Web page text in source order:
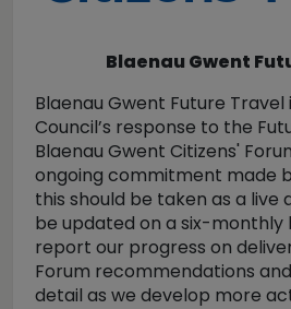
Blaenau Gwent
Blaenau Gwent Future Travel
Council’s response to the
Blaenau Gwent Citizens'
ongoing commitment made
this should be taken as a
be updated on a six-monthly
report our progress on
Forum recommendations
detail as we develop more